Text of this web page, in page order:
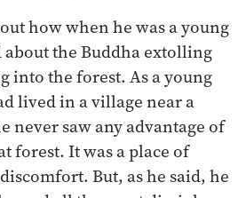
how when he was a young
the Buddha extolling
into the forest. As a young
lived in a village near a
never saw any advantage of
forest. It was a place of
But, as he said, he